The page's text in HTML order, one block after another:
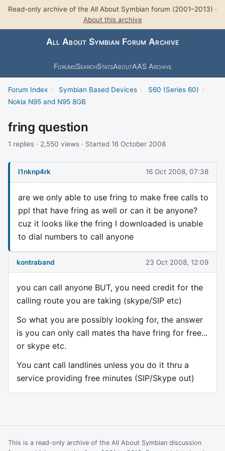
Read-only archive of the All About Symbian forum (2001–2013) ·
About this archive
All About Symbian Forum Archive
ForumsSearchStatsAboutAAS Archive
Forum Index › Symbian Based Devices › S60 (Series 60) ›
Nokia N95 and N95 8GB
fring question
1 replies · 2,550 views · Started 16 October 2008
l1nknp4rk 16 Oct 2008, 07:38
are we only able to use fring to make free calls to
ppl that have fring as well or can it be anyone?
cuz it looks like the fring I downloaded is unable
to dial numbers to call anyone
kontraband 23 Oct 2008, 12:09
you can call anyone BUT, you need credit for the
calling route you are taking (skype/SIP etc)
So what you are possibly looking for, the answer
is you can only call mates tha have fring for free...
or skype etc.
You cant call landlines unless you do it thru a
service providing free minutes (SIP/Skype out)
This is a read-only archive of the All About Symbian discussion